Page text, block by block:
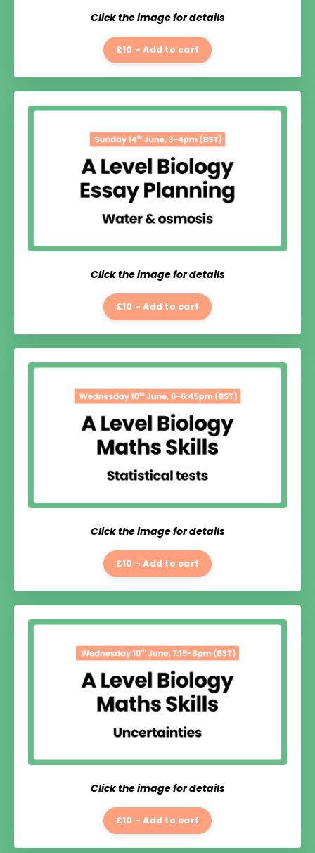
Click the image for details
£10 - Add to cart
Click the image for details
£10 - Add to cart
Click the image for details
£10 - Add to cart
Click the image for details
£10 - Add to cart